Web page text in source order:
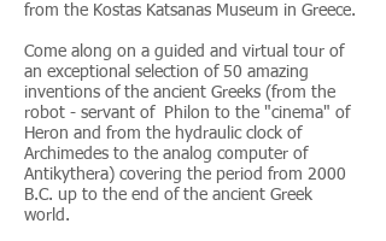
from the Kostas Katsanas Museum in Greece.
Come along on a guided and virtual tour of
an exceptional selection of 50 amazing
inventions of the ancient Greeks (from the
robot - servant of Philon to the "cinema" of
Heron and from the hydraulic clock of
Archimedes to the analog computer of
Antikythera) covering the period from 2000
B.C. up to the end of the ancient Greek
world.